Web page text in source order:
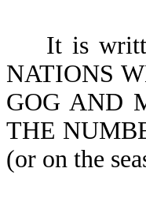
It is
NATIONS
GOG AND
THE
(or on the